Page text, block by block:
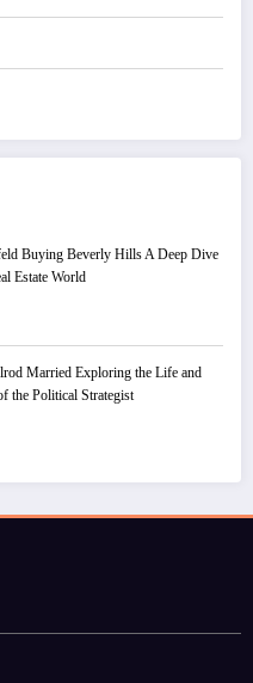
Buying Beverly Hills A Deep Dive
Estate World
Married Exploring the Life and
the Political Strategist